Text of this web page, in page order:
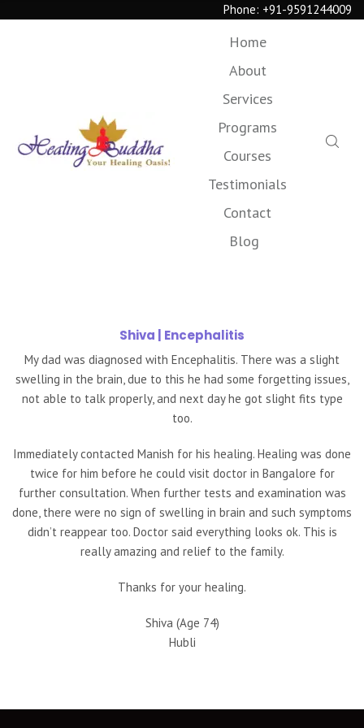
Phone: +91-9591244009
Home
About
Services
Programs
Courses
Testimonials
Contact
Blog
Shiva | Encephalitis
My dad was diagnosed with Encephalitis. There was a slight
swelling in the brain, due to this he had some forgetting issues,
not able to talk properly, and next day he got slight fits type
too.
Immediately contacted Manish for his healing. Healing was done
twice for him before he could visit doctor in Bangalore for
further consultation. When further tests and examination was
done, there were no sign of swelling in brain and such symptoms
didn’t reappear too. Doctor said everything looks ok. This is
really amazing and relief to the family.
Thanks for your healing.
Shiva (Age 74)
Hubli